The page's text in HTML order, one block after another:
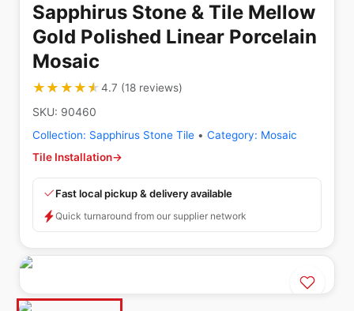
Sapphirus Stone & Tile Mellow
Gold Polished Linear Porcelain
Mosaic
★★★★★
★★★★★4.7 (18 reviews)
SKU: 90460
Collection: Sapphirus Stone Tile • Category: Mosaic
Tile Installation→
Fast local pickup & delivery available
Quick turnaround from our supplier network